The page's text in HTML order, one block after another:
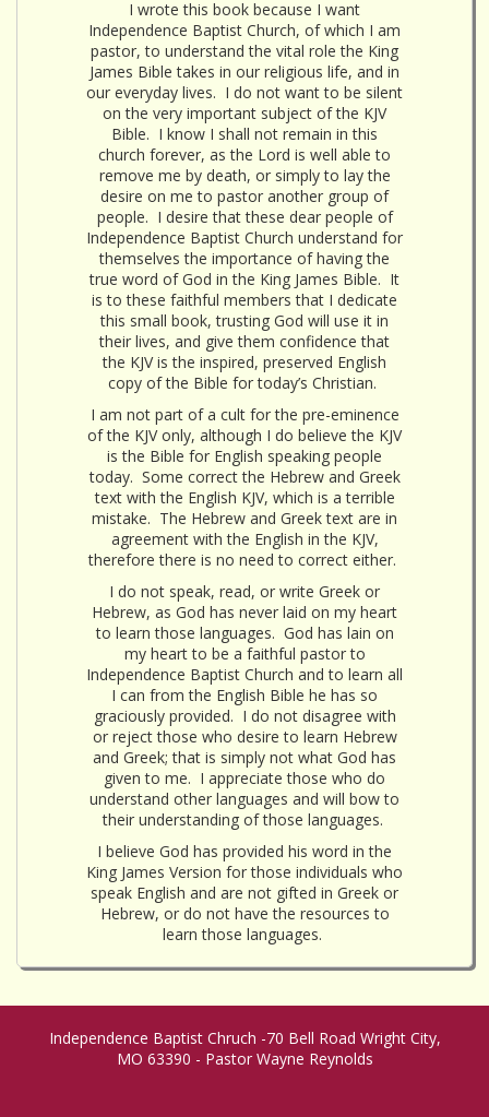
I wrote this book because I want
Independence Baptist Church, of which I am
pastor, to understand the vital role the King
James Bible takes in our religious life, and in
our everyday lives. I do not want to be silent
on the very important subject of the KJV
Bible. I know I shall not remain in this
church forever, as the Lord is well able to
remove me by death, or simply to lay the
desire on me to pastor another group of
people. I desire that these dear people of
Independence Baptist Church understand for
themselves the importance of having the
true word of God in the King James Bible. It
is to these faithful members that I dedicate
this small book, trusting God will use it in
their lives, and give them confidence that
the KJV is the inspired, preserved English
copy of the Bible for today’s Christian.
I am not part of a cult for the pre-eminence
of the KJV only, although I do believe the KJV
is the Bible for English speaking people
today. Some correct the Hebrew and Greek
text with the English KJV, which is a terrible
mistake. The Hebrew and Greek text are in
agreement with the English in the KJV,
therefore there is no need to correct either.
I do not speak, read, or write Greek or
Hebrew, as God has never laid on my heart
to learn those languages. God has lain on
my heart to be a faithful pastor to
Independence Baptist Church and to learn all
I can from the English Bible he has so
graciously provided. I do not disagree with
or reject those who desire to learn Hebrew
and Greek; that is simply not what God has
given to me. I appreciate those who do
understand other languages and will bow to
their understanding of those languages.
I believe God has provided his word in the
King James Version for those individuals who
speak English and are not gifted in Greek or
Hebrew, or do not have the resources to
learn those languages.
Independence Baptist Chruch -70 Bell Road Wright City,
MO 63390 - Pastor Wayne Reynolds